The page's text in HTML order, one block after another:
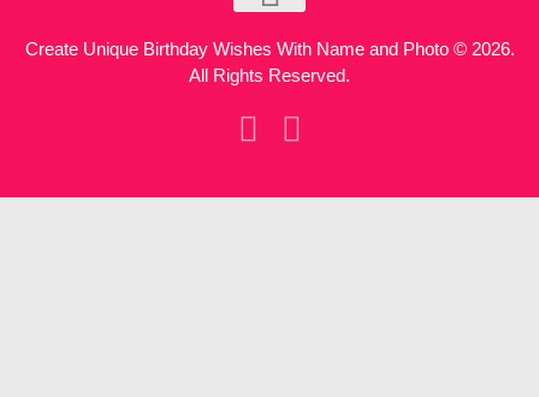
Create Unique Birthday Wishes With Name and Photo © 2026.
All Rights Reserved.